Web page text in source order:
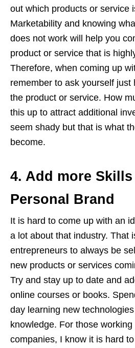
out which products or service
Marketability and knowing
does not work will help you
product or service that is
Therefore, when coming up
remember to ask yourself just
the product or service. How
this up to attract additional
seem shady but that is what
become.
4. Add more
Personal Brand
It is hard to come up with an
a lot about that industry. That
entrepreneurs to always be
new products or services
Try and stay up to date and
online courses or books.
day learning new
knowledge. For those working
companies, I know it is hard